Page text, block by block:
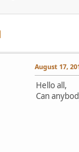
August 17,
Hello all,
Can